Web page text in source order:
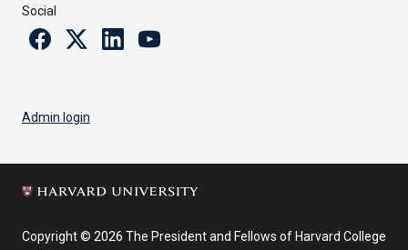
Social
FacebookTwitterLinkedinYoutube
Admin login
Copyright © 2026 The President and Fellows of Harvard College